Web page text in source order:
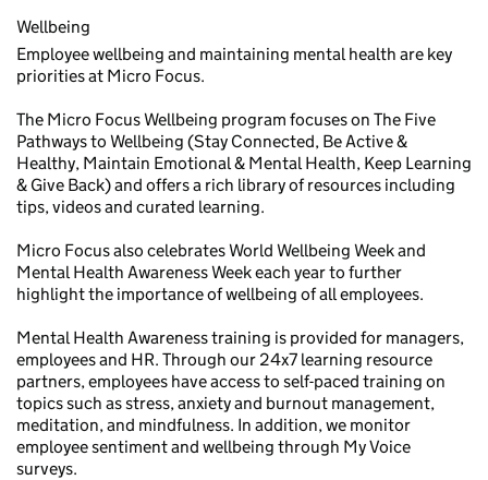
Wellbeing
Employee wellbeing and maintaining mental health are key
priorities at Micro Focus.
The Micro Focus Wellbeing program focuses on The Five
Pathways to Wellbeing (Stay Connected, Be Active &
Healthy, Maintain Emotional & Mental Health, Keep Learning
& Give Back) and offers a rich library of resources including
tips, videos and curated learning.
Micro Focus also celebrates World Wellbeing Week and
Mental Health Awareness Week each year to further
highlight the importance of wellbeing of all employees.
Mental Health Awareness training is provided for managers,
employees and HR. Through our 24x7 learning resource
partners, employees have access to self-paced training on
topics such as stress, anxiety and burnout management,
meditation, and mindfulness. In addition, we monitor
employee sentiment and wellbeing through My Voice
surveys.